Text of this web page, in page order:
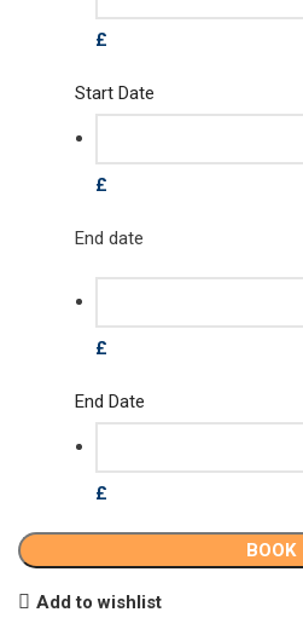
£
Start Date
£
End date
£
End Date
£
BOOK
Add to wishlist